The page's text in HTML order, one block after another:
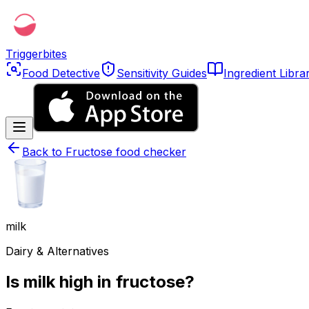
Triggerbites
Food Detective
Sensitivity Guides Ingredient
Back to Fructose food checker
milk
Dairy & Alternatives
Is milk high in fructose?